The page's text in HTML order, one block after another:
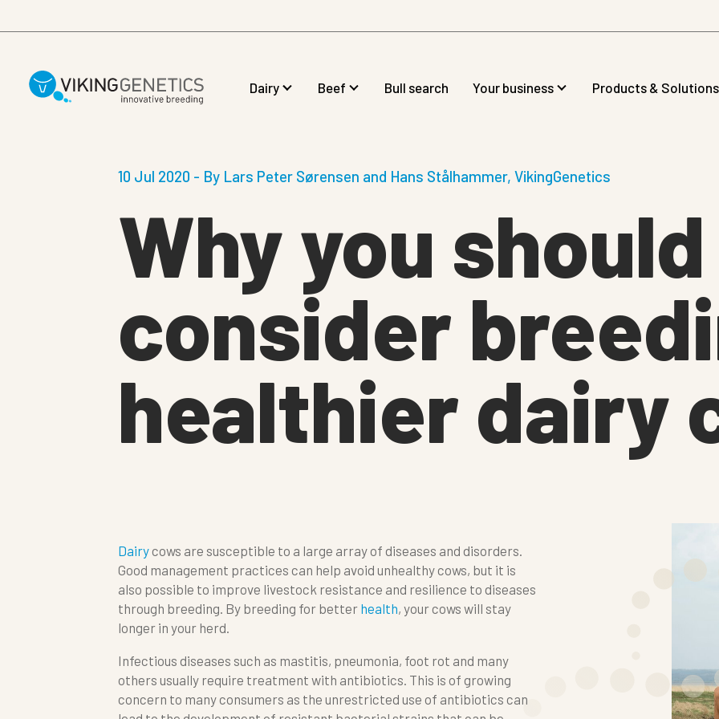
Dairy Beef Bull search Your business Products & Solutions
10 Jul 2020 - By Lars Peter Sørensen and Hans Stålhammer, VikingGenetics
Why you should
consider
healthier dairy
Dairycows are susceptible to a large array of diseases and disorders.
Good management practices can help avoid unhealthy cows, but it is
also possible to improve livestock resistance and resilience to diseases
through breeding. By breeding for better health, your cows will stay
longer in your herd.
Infectious diseases such as mastitis, pneumonia, foot rot and many
others usually require treatment with antibiotics. This is of growing
concern to many consumers as the unrestricted use of antibiotics can